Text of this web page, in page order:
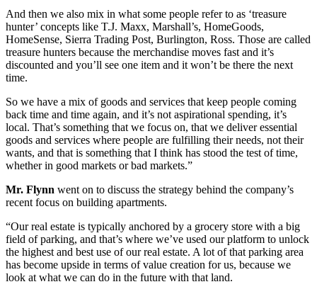
And then we also mix in what some people refer to as ‘treasure
hunter’ concepts like T.J. Maxx, Marshall’s, HomeGoods,
HomeSense, Sierra Trading Post, Burlington, Ross. Those are called
treasure hunters because the merchandise moves fast and it’s
discounted and you’ll see one item and it won’t be there the next
time.
So we have a mix of goods and services that keep people coming
back time and time again, and it’s not aspirational spending, it’s
local. That’s something that we focus on, that we deliver essential
goods and services where people are fulfilling their needs, not their
wants, and that is something that I think has stood the test of time,
whether in good markets or bad markets.”
Mr. Flynn went on to discuss the strategy behind the company’s
recent focus on building apartments.
“Our real estate is typically anchored by a grocery store with a big
field of parking, and that’s where we’ve used our platform to unlock
the highest and best use of our real estate. A lot of that parking area
has become upside in terms of value creation for us, because we
look at what we can do in the future with that land.